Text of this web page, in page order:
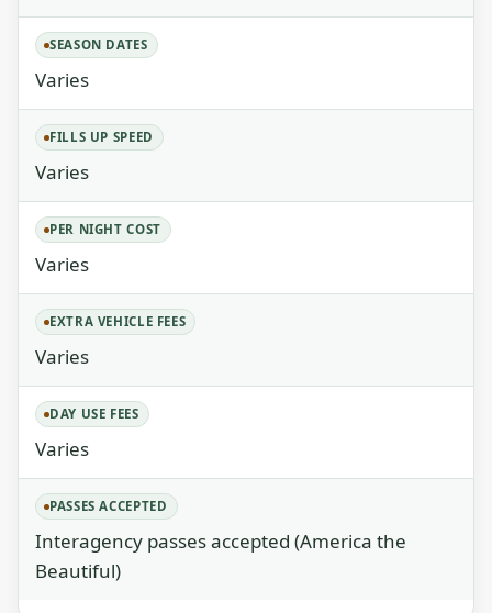
SEASON DATES
Varies
FILLS UP SPEED
Varies
PER NIGHT COST
Varies
EXTRA VEHICLE FEES
Varies
DAY USE FEES
Varies
PASSES ACCEPTED
Interagency passes accepted (America the
Beautiful)